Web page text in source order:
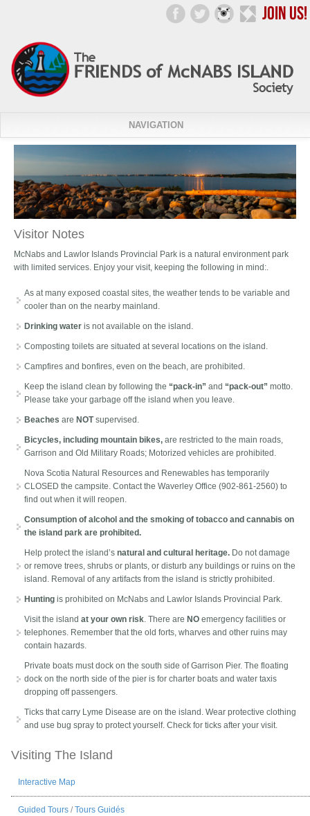
NAVIGATION
Visitor Notes
McNabs and Lawlor Islands Provincial Park is a natural environment park
with limited services. Enjoy your visit, keeping the following in mind:.
As at many exposed coastal sites, the weather tends to be variable and
cooler than on the nearby mainland.
Drinking water is not available on the island.
Composting toilets are situated at several locations on the island.
Campfires and bonfires, even on the beach, are prohibited.
Keep the island clean by following the “pack-in” and “pack-out” motto.
Please take your garbage off the island when you leave.
Beaches are NOTsupervised.
Bicycles, including mountain bikes, are restricted to the main roads,
Garrison and Old Military Roads; Motorized vehicles are prohibited.
Nova Scotia Natural Resources and Renewables has temporarily
CLOSED the campsite. Contact the Waverley Office (902-861-2560) to
find out when it will reopen.
Consumption of alcohol and the smoking of tobacco and cannabis on
the island park are prohibited.
Help protect the island’s natural and cultural heritage. Do not damage
or remove trees, shrubs or plants, or disturb any buildings or ruins on the
island. Removal of any artifacts from the island is strictly prohibited.
Hunting is prohibited on McNabs and Lawlor Islands Provincial Park.
Visit the island at your own risk. There are NO emergency facilities or
telephones. Remember that the old forts, wharves and other ruins may
contain hazards.
Private boats must dock on the south side of Garrison Pier. The floating
dock on the north side of the pier is for charter boats and water taxis
dropping off passengers.
Ticks that carry Lyme Disease are on the island. Wear protective clothing
and use bug spray to protect yourself. Check for ticks after your visit.
Visiting The Island
Interactive Map
Guided Tours/ Tours Guidés